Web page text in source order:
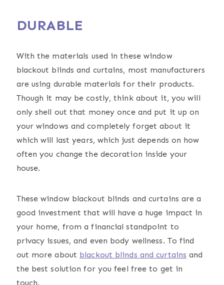
DURABLE
With the materials used in these window
blackout blinds and curtains, most manufacturers
are using durable materials for their products.
Though it may be costly, think about it, you will
only shell out that money once and put it up on
your windows and completely forget about it
which will last years, which just depends on how
often you change the decoration inside your
house.
These window blackout blinds and curtains are a
good investment that will have a huge impact in
your home, from a financial standpoint to
privacy issues, and even body wellness. To find
out more about blackout blinds and curtains and
the best solution for you feel free to get in
touch.